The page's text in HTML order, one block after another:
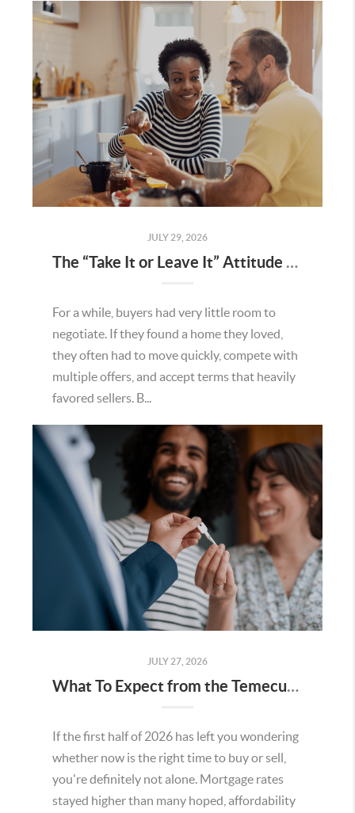
JULY 29, 2026
The “Take It or Leave It” Attitude Is Fading in the Menifee Housing Market – What Buyers and Sellers Need To Know
For a while, buyers had very little room to
negotiate. If they found a home they loved,
they often had to move quickly, compete with
multiple offers, and accept terms that heavily
favored sellers. B...
JULY 27, 2026
What To Expect from the Temecula Housing Market in the Second Half of 2026
If the first half of 2026 has left you wondering
whether now is the right time to buy or sell,
you're definitely not alone. Mortgage rates
stayed higher than many hoped, affordability